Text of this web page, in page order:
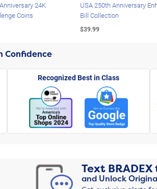
24K
Coins
USA 250th Anniversary
Bill Collection
$39.99
Confidence
Recognized Best in Class
Text BRADEX
and Unlock